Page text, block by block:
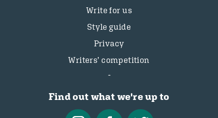
Write for us
Style guide
Privacy
Writers’ competition
Find out what we're up to